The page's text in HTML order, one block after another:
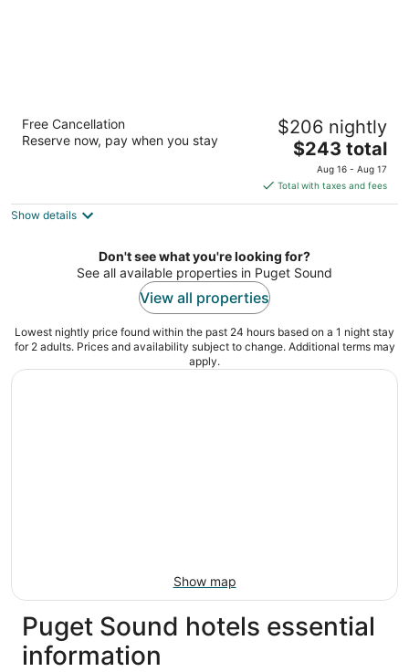
Residence Inn by Marriott Seattle
Downtown/Lake Union
5
Free Cancellation
Reserve now, pay when you stay
$206 nightly
The
price
is
$243
night
$243 total
Aug 16 - Aug 17
Total with taxes and fees
Show details
Don't see what you're looking for?
See all available properties in Puget Sound
View all properties
Lowest nightly price found within the past 24 hours based on a 1 night stay
for 2 adults. Prices and availability subject to change. Additional terms may
apply.
Show map
Puget Sound hotels essential
information